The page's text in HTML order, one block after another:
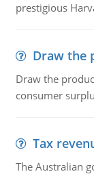
prestigious
Draw the
Draw the
consumer
Tax
The Australian